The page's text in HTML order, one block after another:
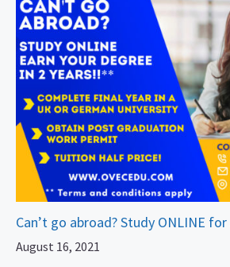
Can’t go abroad? Study ONLINE
August 16, 2021